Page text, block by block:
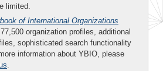
limited.
of International Organizations
organization profiles, additional
sophisticated search functionality
information about YBIO, please
.